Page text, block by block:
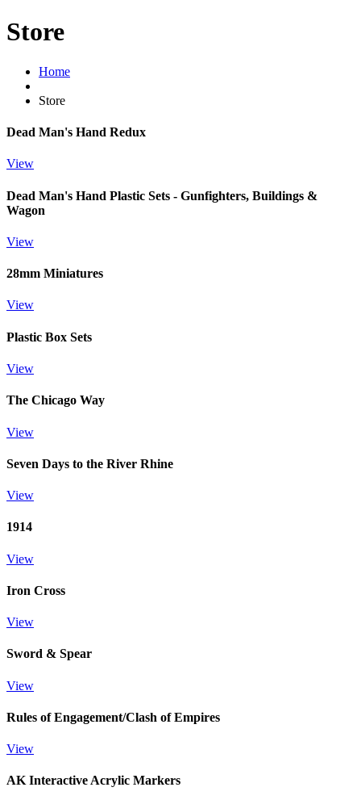
Store
Home
Store
Dead Man's Hand Redux
View
Dead Man's Hand Plastic Sets - Gunfighters, Buildings &
Wagon
View
28mm Miniatures
View
Plastic Box Sets
View
The Chicago Way
View
Seven Days to the River Rhine
View
1914
View
Iron Cross
View
Sword & Spear
View
Rules of Engagement/Clash of Empires
View
AK Interactive Acrylic Markers